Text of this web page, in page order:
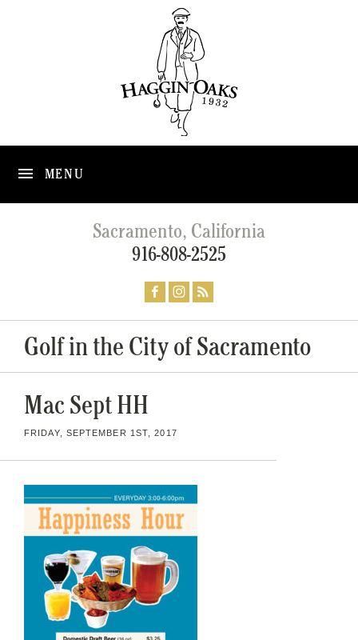
MENU
Sacramento, California
916-808-2525
Golf in the City of Sacramento
Mac Sept HH
FRIDAY, SEPTEMBER 1ST, 2017